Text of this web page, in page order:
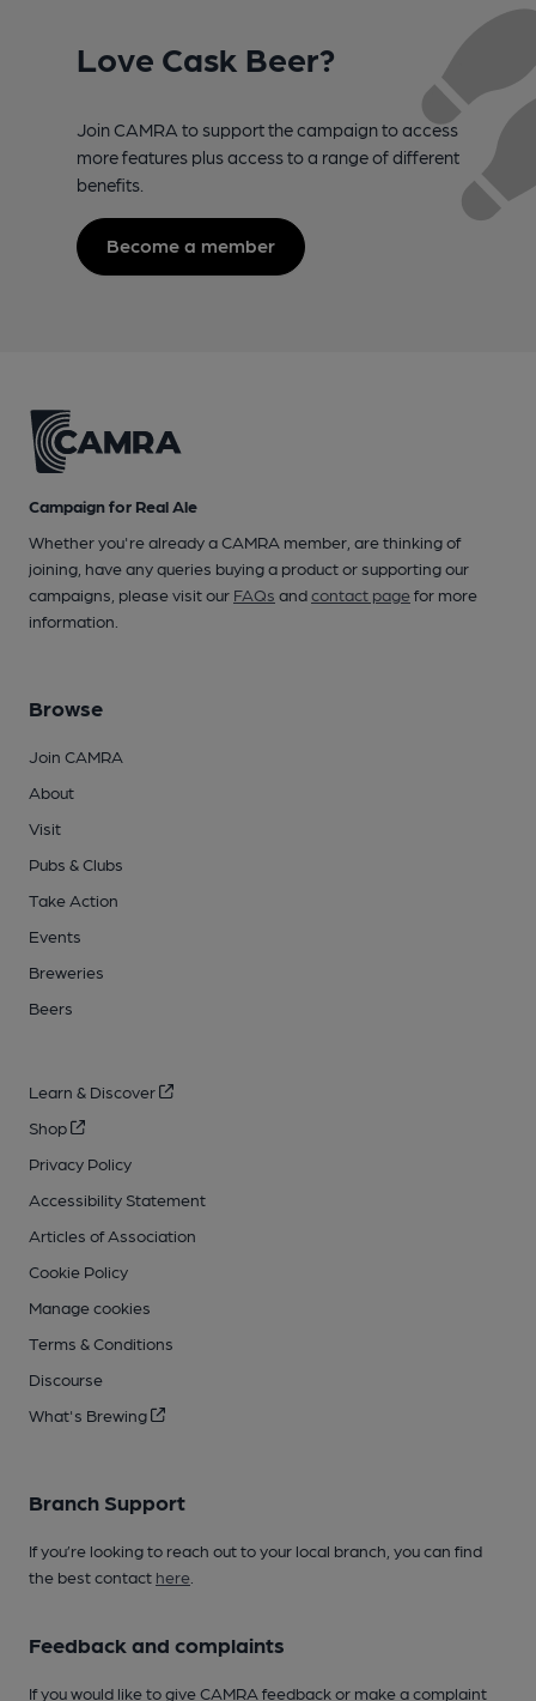
Love Cask Beer?
Join CAMRA to support the campaign to access
more features plus access to a range of different
benefits.
Become a member
Campaign for Real Ale
Whether you're already a CAMRA member, are thinking of
joining, have any queries buying a product or supporting our
campaigns, please visit our FAQs andcontact pagefor more
information.
Browse
Join CAMRA
About
Visit
Pubs & Clubs
Take Action
Events
Breweries
Beers
Learn & Discover
Shop
Privacy Policy
Accessibility Statement
Articles of Association
Cookie Policy
Manage cookies
Terms & Conditions
Discourse
What's Brewing
Branch Support
If you’re looking to reach out to your local branch, you can find
the best contact here
Feedback and complaints
If you would like to give CAMRA feedback or make a complaint